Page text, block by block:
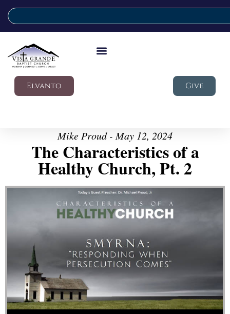
Elvanto Give
Mike Proud - May 12, 2024
The Characteristics of a
Healthy Church, Pt. 2
Audio Player